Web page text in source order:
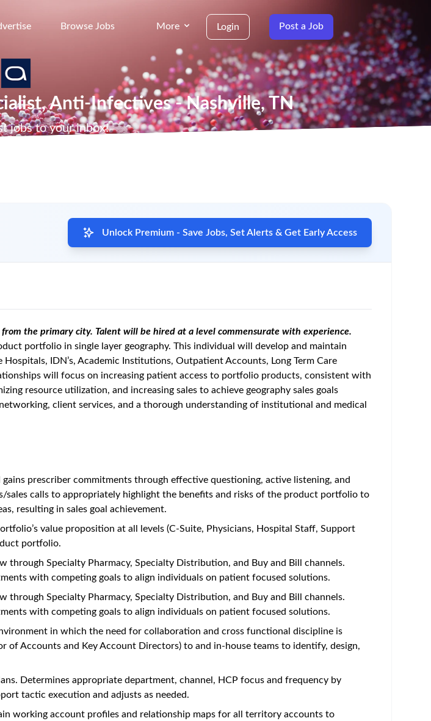
Browse Jobs More Login Post a Job
Anti-Infectives - Nashville, TN
jobs to your inbox!
Unlock Premium - Save Jobs, Set Alerts & Get Early Access
the primary city. Talent will be hired at a level commensurate with experience.
portfolio in single layer geography. This individual will develop and maintain
IDN’s, Academic Institutions, Outpatient Accounts, Long Term Care
will focus on increasing patient access to portfolio products, consistent with
resource utilization, and increasing sales to achieve geography sales goals
client services, and a thorough understanding of institutional and medical
prescriber commitments through effective questioning, active listening, and
calls to appropriately highlight the benefits and risks of the product portfolio to
resulting in sales goal achievement.
value proposition at all levels (C-Suite, Physicians, Hospital Staff, Support
portfolio.
Specialty Pharmacy, Specialty Distribution, and Buy and Bill channels.
with competing goals to align individuals on patient focused solutions.
Specialty Pharmacy, Specialty Distribution, and Buy and Bill channels.
with competing goals to align individuals on patient focused solutions.
in which the need for collaboration and cross functional discipline is
Accounts and Key Account Directors) to and in-house teams to identify, design,
Determines appropriate department, channel, HCP focus and frequency by
tactic execution and adjusts as needed.
working account profiles and relationship maps for all territory accounts to